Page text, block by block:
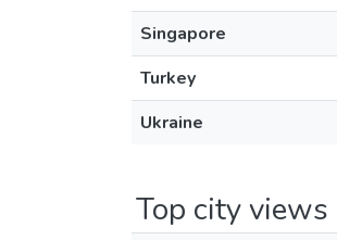
Singapore
Turkey
Ukraine
Top city views